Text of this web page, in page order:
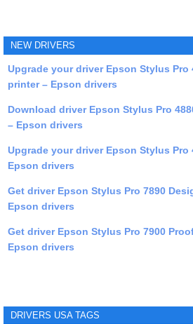
NEW DRIVERS
Upgrade your driver Epson Stylus Pro
printer – Epson drivers
Download driver Epson Stylus Pro
– Epson drivers
Upgrade your driver Epson Stylus Pro
Epson drivers
Get driver Epson Stylus Pro 7890
Epson drivers
Get driver Epson Stylus Pro 7900
Epson drivers
DRIVERS USA TAGS